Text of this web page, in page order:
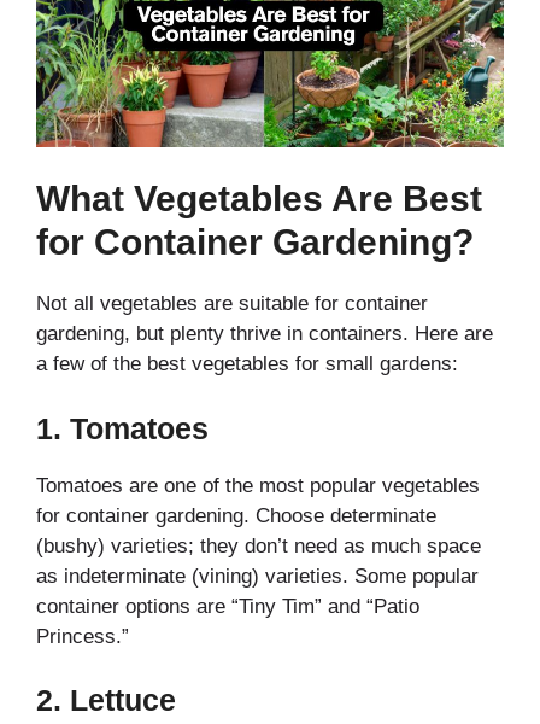
What Vegetables Are Best
for Container Gardening?
Not all vegetables are suitable for container
gardening, but plenty thrive in containers. Here are
a few of the best vegetables for small gardens:
1. Tomatoes
Tomatoes are one of the most popular vegetables
for container gardening. Choose determinate
(bushy) varieties; they don’t need as much space
as indeterminate (vining) varieties. Some popular
container options are “Tiny Tim” and “Patio
Princess.”
2. Lettuce